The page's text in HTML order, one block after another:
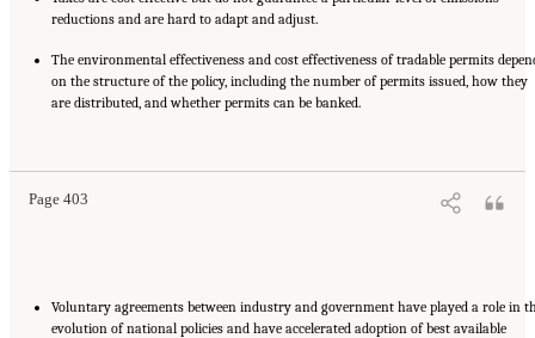
reductions and are hard to adapt and adjust.
The environmental effectiveness and cost effectiveness of tradable permits
on the structure of the policy, including the number of permits issued, how they
are distributed, and whether permits can be banked.
Page 403
Suggested Citation:"17 Designing, Implementing, and Evaluating Climate Policies."
Voluntary agreements between industry and government have played a role in
evolution of national policies and have accelerated adoption of best available